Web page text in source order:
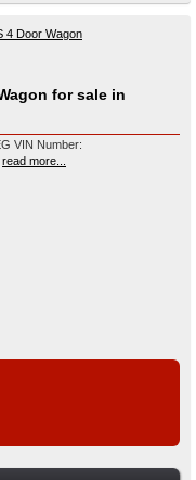
read more...